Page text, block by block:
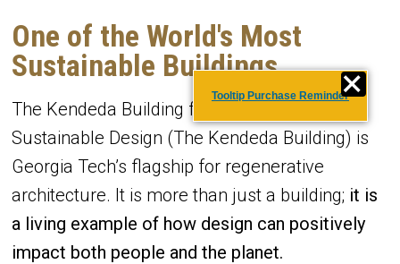
One of the World's Most
Sustainable Buildings
The Kendeda Building for Innovative
Sustainable Design (The Kendeda Building) is
Georgia Tech’s flagship for regenerative
architecture. It is more than just a building; it is
a living example of how design can positively
impact both people and the planet.
Tooltip Purchase Reminder